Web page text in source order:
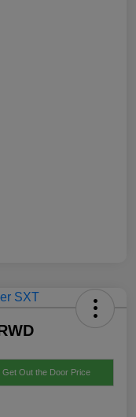
Get Out the Door Price